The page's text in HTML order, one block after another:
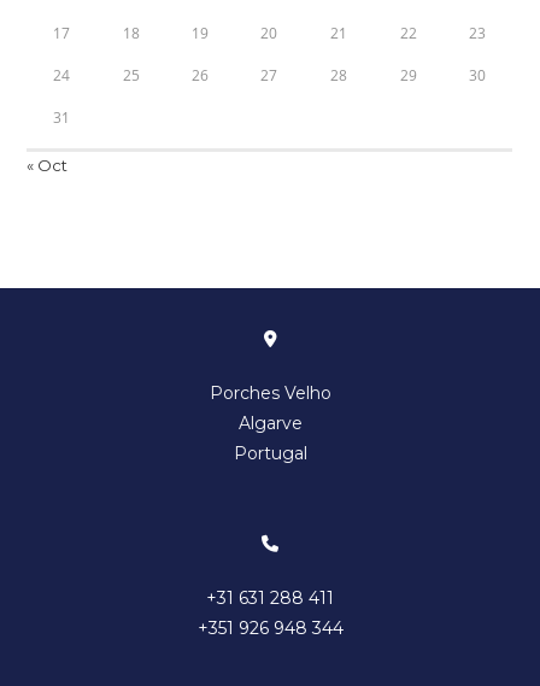
17 18 19 20 21 22 23
24 25 26 27 28 29 30
31
« Oct
Porches Velho
Algarve
Portugal
+31 631 288 411
+351 926 948 344